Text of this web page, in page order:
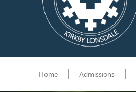
Home Admissions